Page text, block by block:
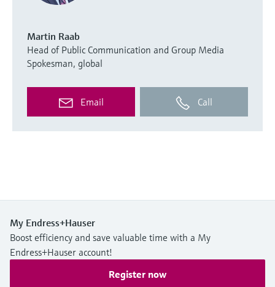
Martin Raab
Head of Public Communication and Group Media
Spokesman, global
Email Call
My Endress+Hauser
Boost efficiency and save valuable time with a My
Endress+Hauser account!
Register now